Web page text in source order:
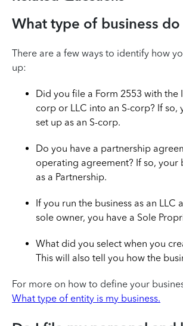
What type of business do
There are a few ways to identify how
up:
Did you file a Form 2553 with the
corp or LLC into an S-corp? If so,
set up as an S-corp.
Do you have a partnership
operating agreement? If so, your
as a Partnership.
If you run the business as an LLC
sole owner, you have a Sole
What did you select when you
This will also tell you how the
For more on how to define your
What type of entity is my business.